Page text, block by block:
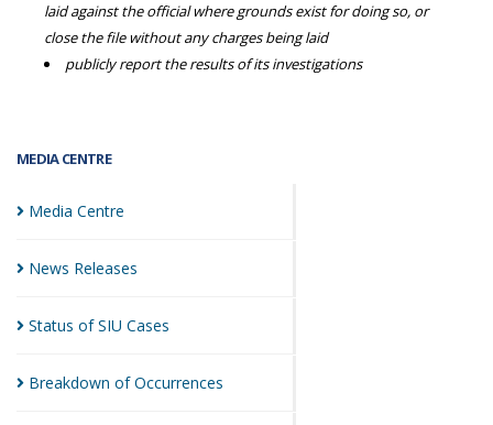
MEDIA CENTRE
Media Centre
News Releases
Status of SIU Cases
Breakdown ofOccurrences
laid against the official where grounds exist for doing so, or
close the file without any charges being laid
publicly report the results of its investigations